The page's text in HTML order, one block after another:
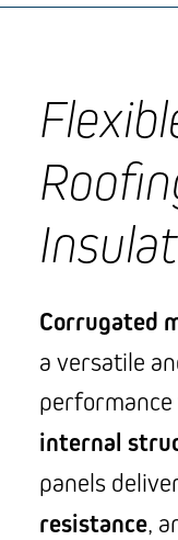
Corrugated
a versatile
performance
internal
panels
resistance,